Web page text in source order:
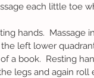
each little toe
left lower
a book.  Resting
legs and again roll